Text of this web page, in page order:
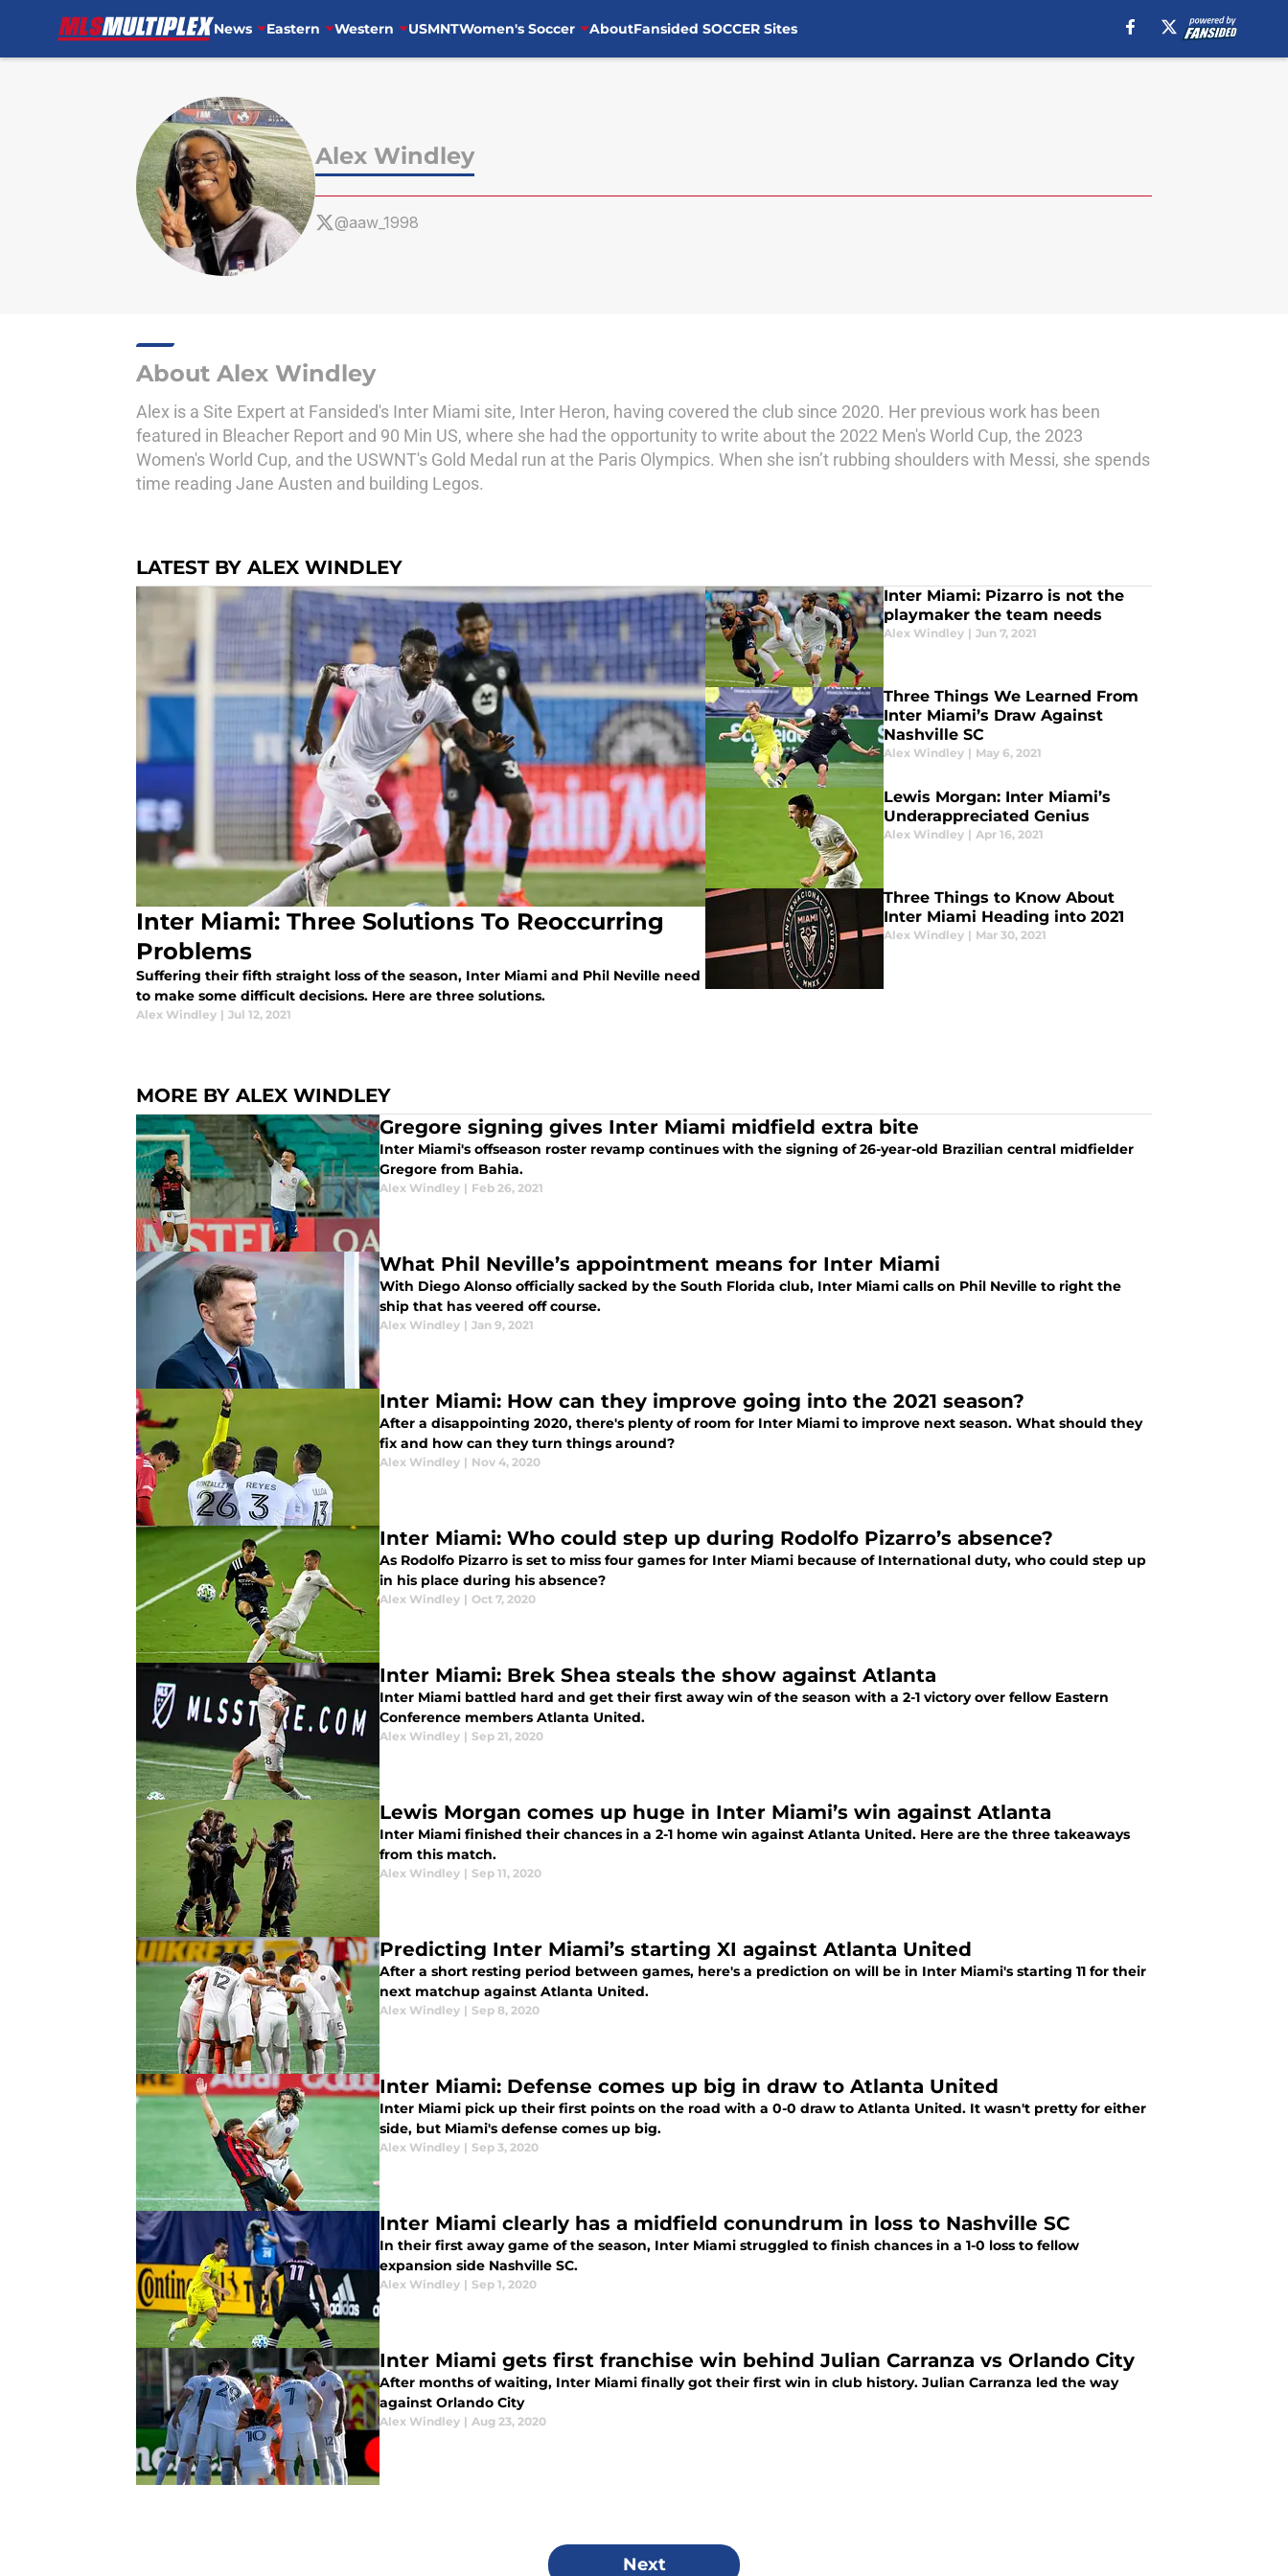
News Eastern Western USMNTWomen's Soccer AboutFansided SOCCER Sites
Alex Windley
@aaw_1998
About Alex Windley
Alex is a Site Expert at Fansided's Inter Miami site, Inter Heron, having covered the club since 2020. Her previous work has been
featured in Bleacher Report and 90 Min US, where she had the opportunity to write about the 2022 Men's World Cup, the 2023
Women's World Cup, and the USWNT's Gold Medal run at the Paris Olympics. When she isn’t rubbing shoulders with Messi, she spends
time reading Jane Austen and building Legos.
LATEST BY ALEX WINDLEY
Inter Miami: Three Solutions To Reoccurring
Problems
Suffering their fifth straight loss of the season, Inter Miami and Phil Neville need
to make some difficult decisions. Here are three solutions.
Alex Windley | Jul 12, 2021
Inter Miami: Pizarro is not the
playmaker the team needs
Alex Windley | Jun 7, 2021
Three Things We Learned From
Inter Miami’s Draw Against
Nashville SC
Alex Windley | May 6, 2021
Lewis Morgan: Inter Miami’s
Underappreciated Genius
Alex Windley | Apr 16, 2021
Three Things to Know About
Inter Miami Heading into 2021
Alex Windley | Mar 30, 2021
MORE BY ALEX WINDLEY
Gregore signing gives Inter Miami midfield extra bite
Inter Miami's offseason roster revamp continues with the signing of 26-year-old Brazilian central midfielder
Gregore from Bahia.
Alex Windley | Feb 26, 2021
What Phil Neville’s appointment means for Inter Miami
With Diego Alonso officially sacked by the South Florida club, Inter Miami calls on Phil Neville to right the
ship that has veered off course.
Alex Windley | Jan 9, 2021
Inter Miami: How can they improve going into the 2021 season?
After a disappointing 2020, there's plenty of room for Inter Miami to improve next season. What should they
fix and how can they turn things around?
Alex Windley | Nov 4, 2020
Inter Miami: Who could step up during Rodolfo Pizarro’s absence?
As Rodolfo Pizarro is set to miss four games for Inter Miami because of International duty, who could step up
in his place during his absence?
Alex Windley | Oct 7, 2020
Inter Miami: Brek Shea steals the show against Atlanta
Inter Miami battled hard and get their first away win of the season with a 2-1 victory over fellow Eastern
Conference members Atlanta United.
Alex Windley | Sep 21, 2020
Lewis Morgan comes up huge in Inter Miami’s win against Atlanta
Inter Miami finished their chances in a 2-1 home win against Atlanta United. Here are the three takeaways
from this match.
Alex Windley | Sep 11, 2020
Predicting Inter Miami’s starting XI against Atlanta United
After a short resting period between games, here's a prediction on will be in Inter Miami's starting 11 for their
next matchup against Atlanta United.
Alex Windley | Sep 8, 2020
Inter Miami: Defense comes up big in draw to Atlanta United
Inter Miami pick up their first points on the road with a 0-0 draw to Atlanta United. It wasn't pretty for either
side, but Miami's defense comes up big.
Alex Windley | Sep 3, 2020
Inter Miami clearly has a midfield conundrum in loss to Nashville SC
In their first away game of the season, Inter Miami struggled to finish chances in a 1-0 loss to fellow
expansion side Nashville SC.
Alex Windley | Sep 1, 2020
Inter Miami gets first franchise win behind Julian Carranza vs Orlando City
After months of waiting, Inter Miami finally got their first win in club history. Julian Carranza led the way
against Orlando City
Alex Windley | Aug 23, 2020
Next